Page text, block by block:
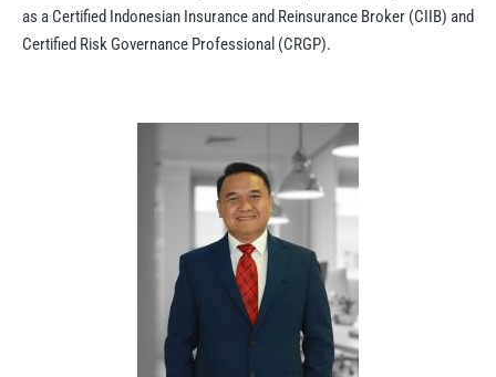
as a Certified Indonesian Insurance and Reinsurance Broker (CIIB) and
Certified Risk Governance Professional (CRGP).